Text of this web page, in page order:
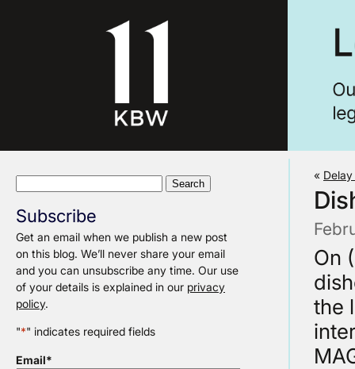
Subscribe
Get an email when we publish a new post
on this blog. We’ll never share your email
and you can unsubscribe any time. Our use
of your details is explained in our privacy
policy.
"*" indicates required fields
Email*
«
On
the